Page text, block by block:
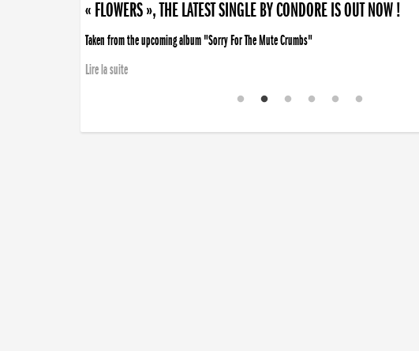
« FLOWERS », THE LATEST SINGLE BY CONDORE IS OUT NOW !
Taken from the upcoming album "Sorry For The Mute Crumbs"
Lire la suite